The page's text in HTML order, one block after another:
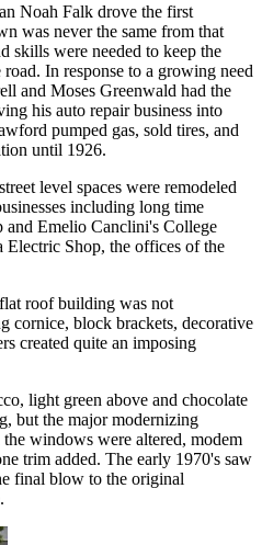
Noah Falk drove the first
was never the same from that
skills were needed to keep the
In response to a growing need
and Moses Greenwald had the
his auto repair business into
pumped gas, sold tires, and
until 1926.
level spaces were remodeled
including long time
and Emelio Canclini's College
Electric Shop, the offices of the
roof building was not
cornice, block brackets, decorative
created quite an imposing
light green above and chocolate
but the major modernizing
windows were altered, modem
trim added. The early 1970's saw
final blow to the original